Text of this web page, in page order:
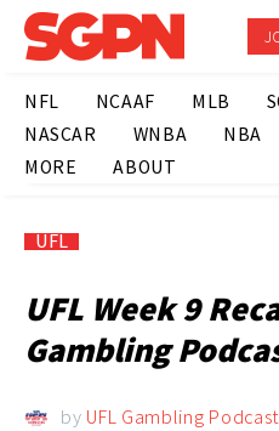
NFL NCAAF MLB
NASCAR
WNBA NBA
MORE
ABOUT
UFL
UFL Week 9
Gambling
by UFL Gambling Podcast